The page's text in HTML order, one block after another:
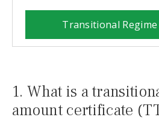
Transitional
1. What is a
amount certificate